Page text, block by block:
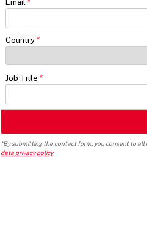
Email
Country
Job Title
*By submitting the contact form, you consent to
data privacy policy